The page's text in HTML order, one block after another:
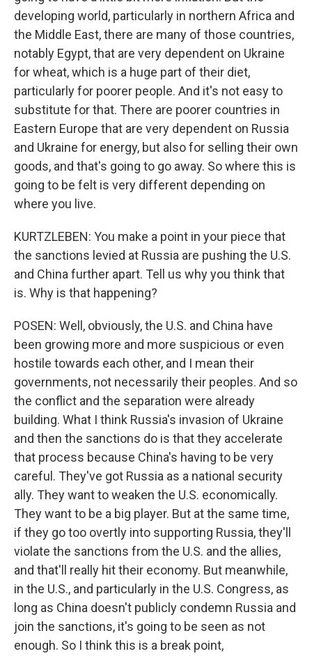
developing world, particularly in northern Africa and
the Middle East, there are many of those countries,
notably Egypt, that are very dependent on Ukraine
for wheat, which is a huge part of their diet,
particularly for poorer people. And it's not easy to
substitute for that. There are poorer countries in
Eastern Europe that are very dependent on Russia
and Ukraine for energy, but also for selling their own
goods, and that's going to go away. So where this is
going to be felt is very different depending on
where you live.
KURTZLEBEN: You make a point in your piece that
the sanctions levied at Russia are pushing the U.S.
and China further apart. Tell us why you think that
is. Why is that happening?
POSEN: Well, obviously, the U.S. and China have
been growing more and more suspicious or even
hostile towards each other, and I mean their
governments, not necessarily their peoples. And so
the conflict and the separation were already
building. What I think Russia's invasion of Ukraine
and then the sanctions do is that they accelerate
that process because China's having to be very
careful. They've got Russia as a national security
ally. They want to weaken the U.S. economically.
They want to be a big player. But at the same time,
if they go too overtly into supporting Russia, they'll
violate the sanctions from the U.S. and the allies,
and that'll really hit their economy. But meanwhile,
in the U.S., and particularly in the U.S. Congress, as
long as China doesn't publicly condemn Russia and
join the sanctions, it's going to be seen as not
enough. So I think this is a break point,